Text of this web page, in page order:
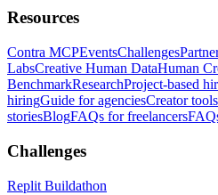
Resources
Contra MCPEventsChallenges
LabsCreative Human DataHuman
BenchmarkResearchProject-based
hiringGuide for agenciesCreator
storiesBlogFAQs for freelancers
Challenges
Replit Buildathon